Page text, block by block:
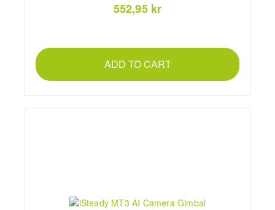
552,95 kr
ADD TO CART